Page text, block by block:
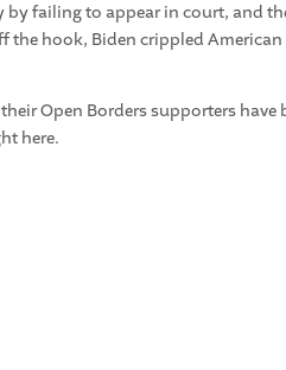
failing to appear in court, and
the hook, Biden crippled
Open Borders supporters have
here.